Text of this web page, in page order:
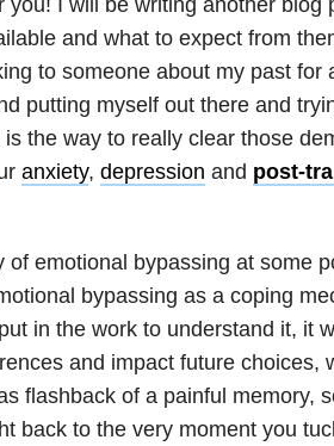
and what to expect from
to someone about my past for
putting myself out there and
the way to really clear those
anxiety, depression and post-
emotional bypassing at some
bypassing as a coping
in the work to understand it, it
and impact future choices,
flashback of a painful memory,
back to the very moment you